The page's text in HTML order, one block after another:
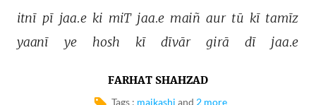
itnī pī jaa.e ki miT jaa.e maiñ aur tū kī tamīz
yaanī
ye hosh kī dīvār girā dī jaa.e
FARHAT SHAHZAD
Tags : maikashi and 2 more